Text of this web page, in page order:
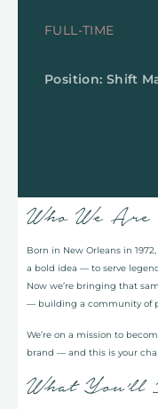
FULL-TIME
Position: Shift
Who We Are
Born in New Orleans in
a bold idea — to serve
Now we’re bringing that
— building a community of
We’re on a mission to
brand — and this is your
What You’ll